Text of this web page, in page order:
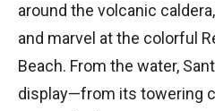
around the volcanic
and marvel at the colorful
Beach. From the water,
display—from its towering